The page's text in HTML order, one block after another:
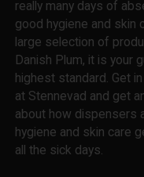
really many days of
good hygiene and skin
large selection of
Danish Plum, it is your
highest standard. Get
at Stennevad and get
about how dispensers
hygiene and skin care
all the sick days.